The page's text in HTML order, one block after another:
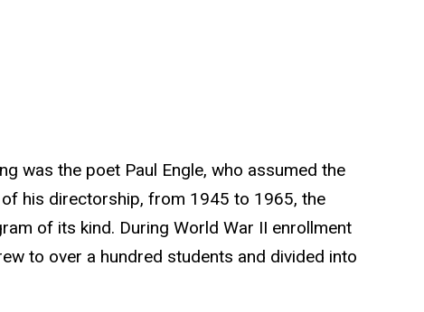
was the poet Paul Engle, who assumed the
his directorship, from 1945 to 1965, the
of its kind. During World War II enrollment
to over a hundred students and divided into